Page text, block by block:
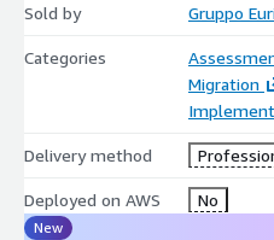
Sold by Gruppo
Categories
Migration
Delivery method
Deployed on AWS No
New